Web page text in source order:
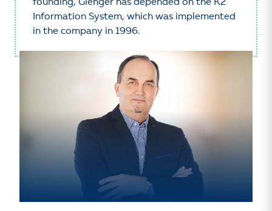
founding, Gienger has depended on the K2
Information System, which was implemented
in the company in 1996.